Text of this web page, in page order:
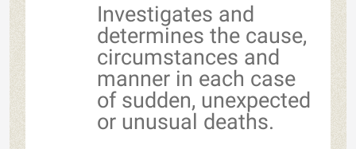
Investigates and
determines the cause,
circumstances and
manner in each case
of sudden, unexpected
or unusual deaths.